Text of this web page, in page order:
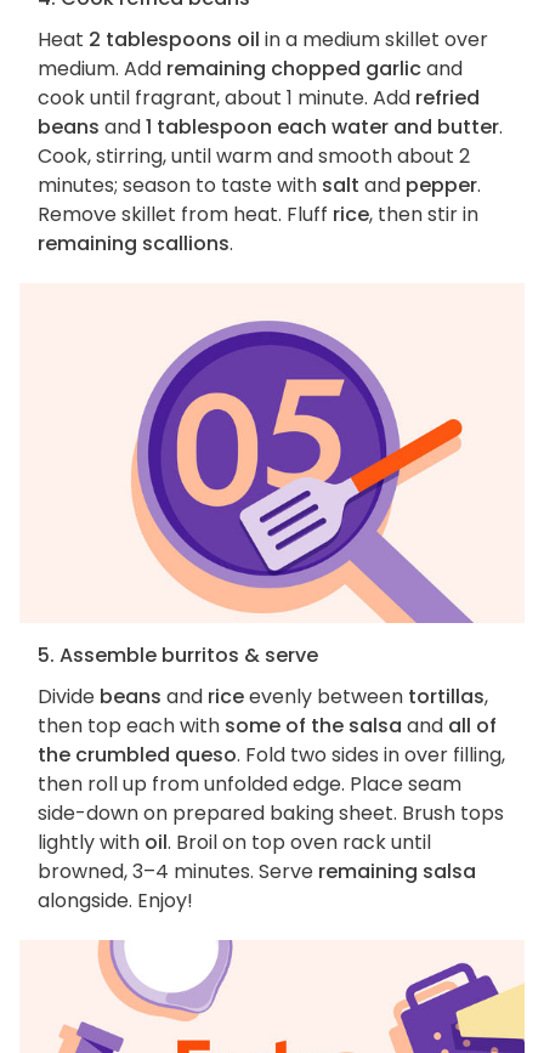
Heat 2 tablespoons oil in a medium skillet over
medium. Add remaining chopped garlicand
cook until fragrant, about 1 minute. Add refried
beans and1 tablespoon each water and butter.
Cook, stirring, until warm and smooth about 2
minutes; season to taste with salt and pepper.
Remove skillet from heat. Fluff rice, then stir in
remaining scallions.
5. Assemble burritos & serve
Divide beans and riceevenly between tortillas,
then top each with some of the salsa and all of
the crumbled queso. Fold two sides in over filling,
then roll up from unfolded edge. Place seam
side-down on prepared baking sheet. Brush tops
lightly with oil. Broil on top oven rack until
browned, 3–4 minutes. Serve remaining salsa
alongside. Enjoy!